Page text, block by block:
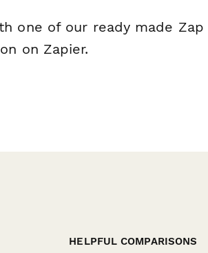
one of our ready made Zap
on Zapier.
HELPFUL COMPARISONS